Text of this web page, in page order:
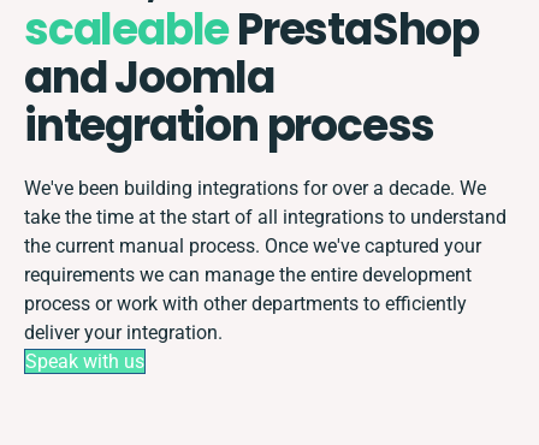
scaleablePrestaShop
and Joomla
integration process
We've been building integrations for over a decade. We
take the time at the start of all integrations to understand
the current manual process. Once we've captured your
requirements we can manage the entire development
process or work with other departments to efficiently
deliver your integration.
Speak with us